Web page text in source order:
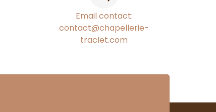
Email contact:
contact@chapellerie-
traclet.com